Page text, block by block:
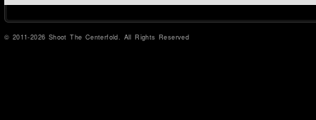
© 2011-2026 Shoot The Centerfold. All Rights Reserved